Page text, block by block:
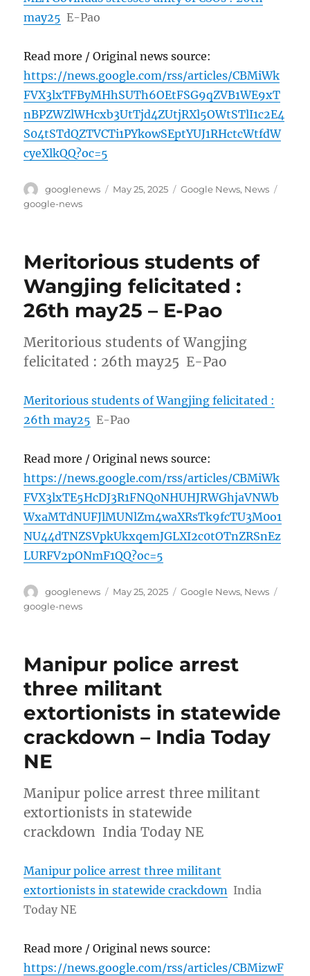
may25 E-Pao
Read more / Original news source:
https://news.google.com/rss/articles/CBMiWk
FVX3lxTFByMHhSUTh6OEtFSG9qZVB1WE9xT
nBPZWZlWHcxb3UtTjd4ZUtjRXl5OWtSTlI1c2E4
S04tSTdQZTVCTi1PYkowSEptYUJ1RHctcWtfdW
cyeXlkQQ?oc=5
Author
googlenews
Posted
May 25, 2025 Categories
Google News, News
google-news
Meritorious students of
Wangjing felicitated :
26th may25 – E-Pao
Meritorious students of Wangjing
felicitated : 26th may25 E-Pao
Meritorious students of Wangjing felicitated :
26th may25 E-Pao
Read more / Original news source:
https://news.google.com/rss/articles/CBMiWk
FVX3lxTE5HcDJ3R1FNQ0NHUHJRWGhjaVNWb
WxaMTdNUFJlMUNlZm4waXRsTk9fcTU3M0o1
NU44dTNZSVpkUkxqemJGLXI2c0tOTnZRSnEz
LURFV2pONmF1QQ?oc=5
Author
googlenews
Posted
May 25, 2025 Categories
Google News, News
google-news
Manipur police arrest
three militant
extortionists in statewide
crackdown – India Today
NE
Manipur police arrest three militant
extortionists in statewide
crackdown India Today NE
Manipur police arrest three militant
extortionists in statewide crackdown India
Today NE
Read more / Original news source:
https://news.google.com/rss/articles/CBMizwF